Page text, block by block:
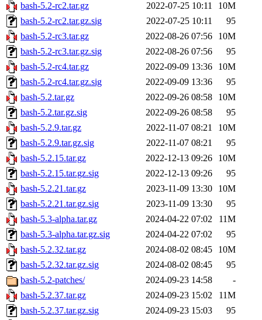
bash-5.2-rc2.tar.gz
2022-07-25 10:11
10M
bash-5.2-rc2.tar.gz.sig
2022-07-25 10:11
95
bash-5.2-rc3.tar.gz
2022-08-26 07:56
10M
bash-5.2-rc3.tar.gz.sig
2022-08-26 07:56
95
bash-5.2-rc4.tar.gz
2022-09-09 13:36
10M
bash-5.2-rc4.tar.gz.sig
2022-09-09 13:36
95
bash-5.2.tar.gz
2022-09-26 08:58
10M
bash-5.2.tar.gz.sig
2022-09-26 08:58
95
bash-5.2.9.tar.gz
2022-11-07 08:21
10M
bash-5.2.9.tar.gz.sig
2022-11-07 08:21
95
bash-5.2.15.tar.gz
2022-12-13 09:26
10M
bash-5.2.15.tar.gz.sig
2022-12-13 09:26
95
bash-5.2.21.tar.gz
2023-11-09 13:30
10M
bash-5.2.21.tar.gz.sig
2023-11-09 13:30
95
bash-5.3-alpha.tar.gz
2024-04-22 07:02
11M
bash-5.3-alpha.tar.gz.sig
2024-04-22 07:02
95
bash-5.2.32.tar.gz
2024-08-02 08:45
10M
bash-5.2.32.tar.gz.sig
2024-08-02 08:45
95
bash-5.2-patches/
2024-09-23 14:58
-
bash-5.2.37.tar.gz
2024-09-23 15:02
11M
bash-5.2.37.tar.gz.sig
2024-09-23 15:03
95